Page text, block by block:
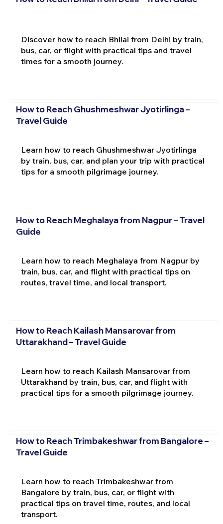
Discover how to reach Bhilai from Delhi by train,
bus, car, or flight with practical tips and travel
times for a smooth journey.
How to Reach Ghushmeshwar Jyotirlinga –
Travel Guide
Learn how to reach Ghushmeshwar Jyotirlinga
by train, bus, car, and plan your trip with practical
tips for a smooth pilgrimage journey.
How to Reach Meghalaya from Nagpur – Travel
Guide
Learn how to reach Meghalaya from Nagpur by
train, bus, car, and flight with practical tips on
routes, travel time, and local transport.
How to Reach Kailash Mansarovar from
Uttarakhand – Travel Guide
Learn how to reach Kailash Mansarovar from
Uttarakhand by train, bus, car, and flight with
practical tips for a smooth pilgrimage journey.
How to Reach Trimbakeshwar from Bangalore –
Travel Guide
Learn how to reach Trimbakeshwar from
Bangalore by train, bus, car, or flight with
practical tips on travel time, routes, and local
transport.